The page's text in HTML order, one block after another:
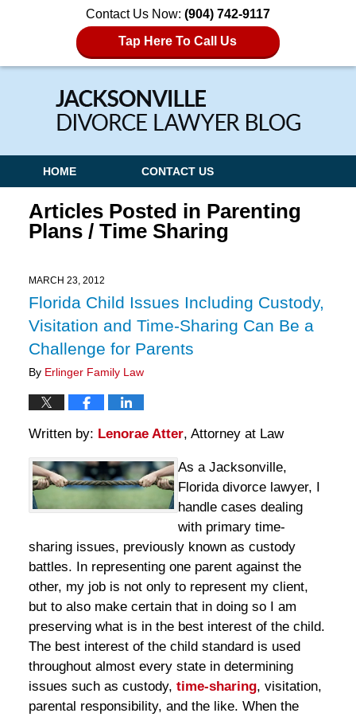
Contact Us Now: (904) 742-9117
Tap Here To Call Us
Navigation
HOME CONTACT US
Articles Posted in Parenting
Plans / Time Sharing
MARCH 23, 2012
Florida Child Issues Including Custody,
Visitation and Time-Sharing Can Be a
Challenge for Parents
By Erlinger Family Law
Written by: Lenorae Atter, Attorney at Law
As a Jacksonville,
Florida divorce lawyer, I
handle cases dealing
with primary time-
sharing issues, previously known as custody
battles. In representing one parent against the
other, my job is not only to represent my client,
but to also make certain that in doing so I am
preserving what is in the best interest of the child.
The best interest of the child standard is used
throughout almost every state in determining
issues such as custody, time-sharing, visitation,
parental responsibility, and the like. When the